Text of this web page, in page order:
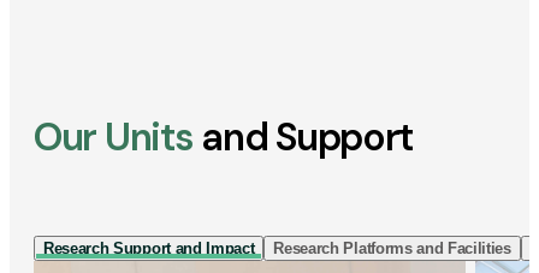
Our Units and Support
Research Support and Impact Research Platforms and Facilities